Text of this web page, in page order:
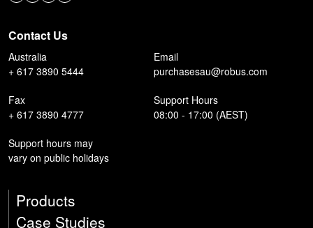
Contact Us
Australia
+ 617 3890 5444
Email
purchasesau@robus.com
Fax
+ 617 3890 4777
Support Hours
08:00 - 17:00 (AEST)
Support hours may
vary on public holidays
Products
Case Studies